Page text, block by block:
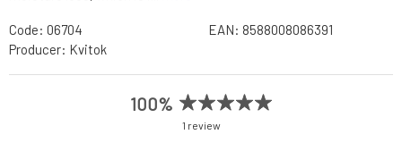
Code: 06704 EAN: 8588008086391
Producer: Kvitok
100%
1 review